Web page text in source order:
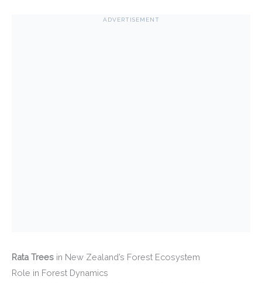
ADVERTISEMENT
Rata Trees in New Zealand’s Forest Ecosystem
Role in Forest Dynamics